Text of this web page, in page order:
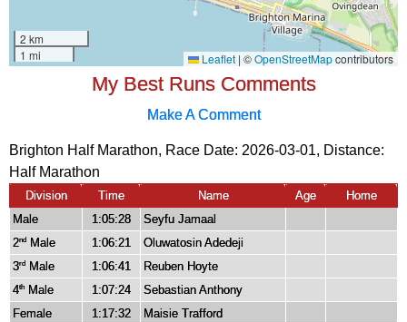
My Best Runs Comments
Make A Comment
Brighton Half Marathon, Race Date: 2026-03-01, Distance:
Half Marathon
Division Time Name Age
Home
Male
1:05:28
Seyfu Jamaal
2nd Male 1:06:21
Oluwatosin Adedeji
3rd Male 1:06:41
Reuben Hoyte
4th Male 1:07:24
Sebastian Anthony
Female
1:17:32
Maisie Trafford